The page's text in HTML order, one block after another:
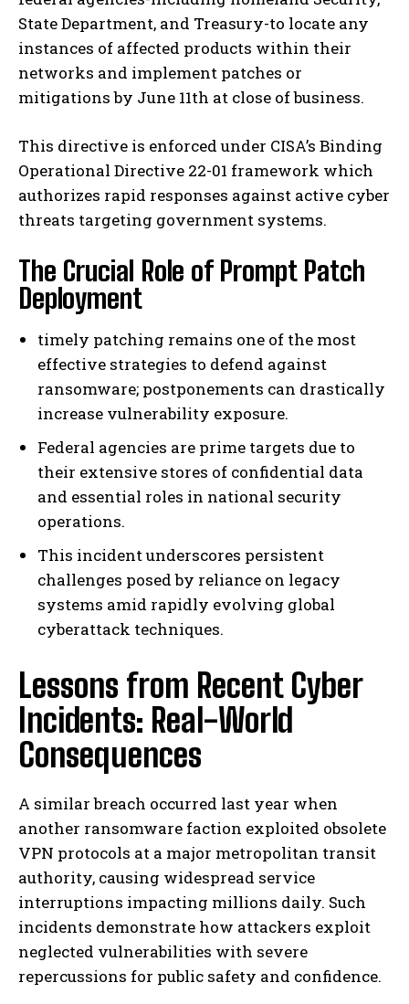
State Department, and Treasury-to locate any
instances of affected products within their
networks and implement patches or
mitigations by June 11th at close of business.
This directive is enforced under CISA’s Binding
Operational Directive 22-01 framework which
authorizes rapid responses against active cyber
threats targeting government systems.
The Crucial Role of Prompt Patch
Deployment
timely patching remains one of the most
effective strategies to defend against
ransomware; postponements can drastically
increase vulnerability exposure.
Federal agencies are prime targets due to
their extensive stores of confidential data
and essential roles in national security
operations.
This incident underscores persistent
challenges posed by reliance on legacy
systems amid rapidly evolving global
cyberattack techniques.
Lessons from Recent Cyber
Incidents: Real-World
Consequences
A similar breach occurred last year when
another ransomware faction exploited obsolete
VPN protocols at a major metropolitan transit
authority, causing widespread service
interruptions impacting millions daily. Such
incidents demonstrate how attackers exploit
neglected vulnerabilities with severe
repercussions for public safety and confidence.